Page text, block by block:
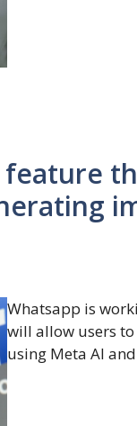
Whatsapp is
will allow users
using Meta AI and